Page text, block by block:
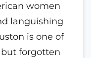
women
languishing
is one of
forgotten